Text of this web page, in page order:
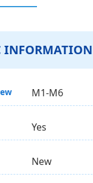
INFORMATION
M1-M6
Yes
New